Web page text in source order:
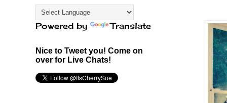
Powered by Translate
Nice to Tweet you! Come on
over for Live Chats!